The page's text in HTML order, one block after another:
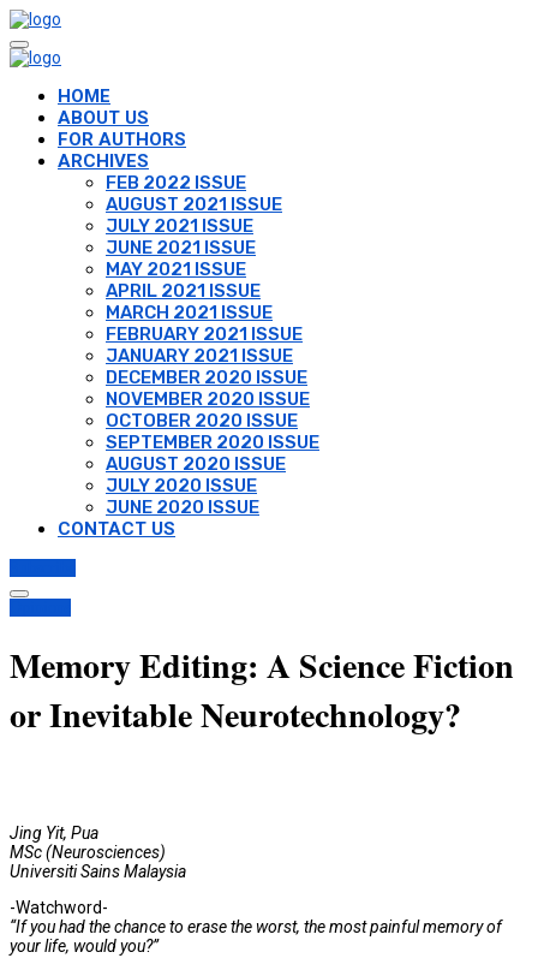
HOME
ABOUT US
FOR AUTHORS
ARCHIVES
FEB 2022 ISSUE
AUGUST 2021 ISSUE
JULY 2021 ISSUE
JUNE 2021 ISSUE
MAY 2021 ISSUE
APRIL 2021 ISSUE
MARCH 2021 ISSUE
FEBRUARY 2021 ISSUE
JANUARY 2021 ISSUE
DECEMBER 2020 ISSUE
NOVEMBER 2020 ISSUE
OCTOBER 2020 ISSUE
SEPTEMBER 2020 ISSUE
AUGUST 2020 ISSUE
JULY 2020 ISSUE
JUNE 2020 ISSUE
CONTACT US
Memory Editing: A Science Fiction
or Inevitable Neurotechnology?
Jing Yit, Pua
MSc (Neurosciences)
Universiti Sains Malaysia
-Watchword-
“If you had the chance to erase the worst, the most painful memory of
your life, would you?”